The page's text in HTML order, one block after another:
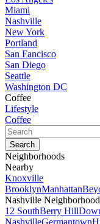
Miami
Nashville
New York
Portland
San Fancisco
San Diego
Seattle
Washington DC
Coffee
Lifestyle
Coffee
Neighborhoods
Nearby
Knoxville
BrooklynManhattan
Nashville
12 SouthBerry Hill
NashvilleGermantown